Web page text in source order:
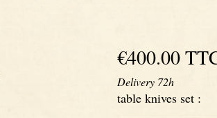
€400.00
Delivery 72h
table knives set :